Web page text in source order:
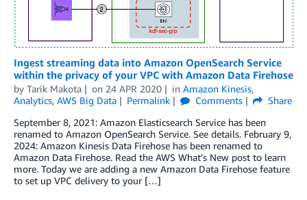
Ingest streaming data into Amazon OpenSearch Service
within the privacy of your VPC with Amazon Data Firehose
by Tarik Makota on 24 APR 2020 in Amazon Kinesis,
Analytics, AWS Big Data Permalink Comments
Share
September 8, 2021: Amazon Elasticsearch Service has been
renamed to Amazon OpenSearch Service. See details. February 9,
2024: Amazon Kinesis Data Firehose has been renamed to
Amazon Data Firehose. Read the AWS What’s New post to learn
more. Today we are adding a new Amazon Data Firehose feature
to set up VPC delivery to your […]